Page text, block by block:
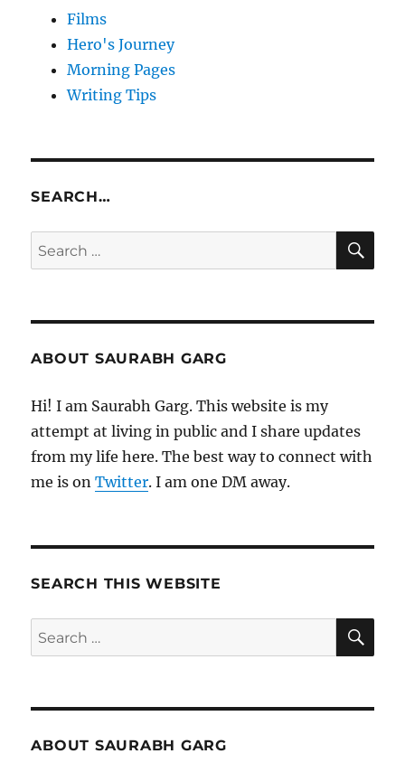
Films
Hero's Journey
Morning Pages
Writing Tips
SEARCH…
Search
for:
ABOUT SAURABH GARG
Hi! I am Saurabh Garg. This website is my
attempt at living in public and I share updates
from my life here. The best way to connect with
me is onTwitter. I am one DM away.
SEARCH THIS WEBSITE
Search
for:
ABOUT SAURABH GARG